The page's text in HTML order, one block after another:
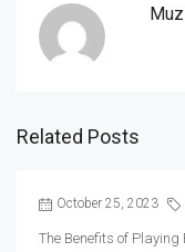
Related Posts
October 25, 2023
The Benefits of Playing